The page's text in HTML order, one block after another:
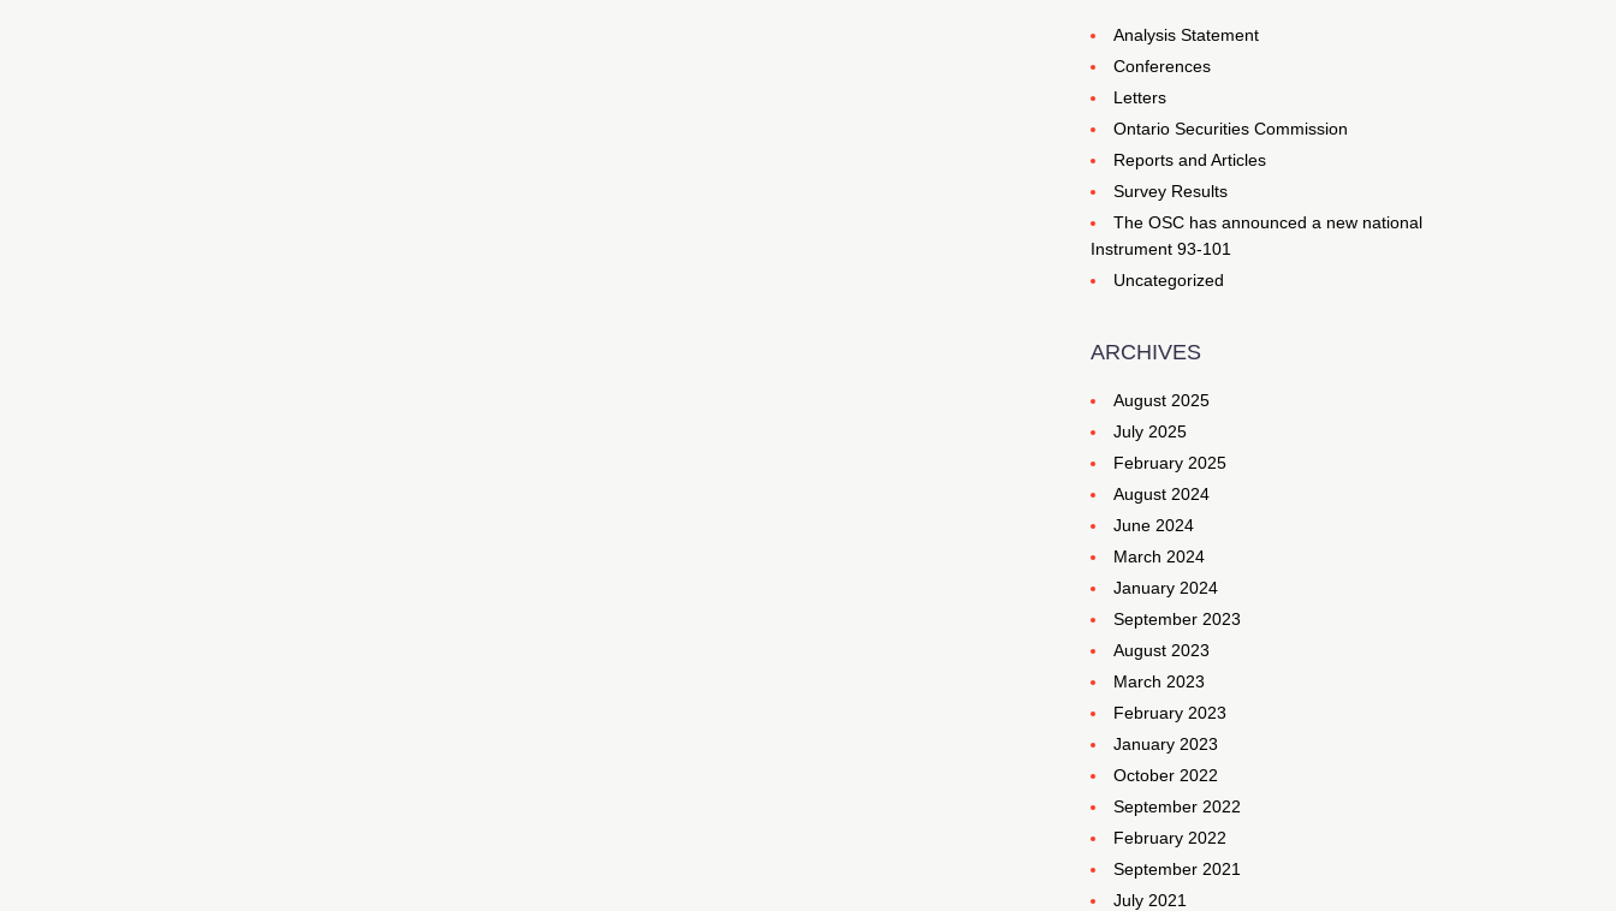
Analysis Statement
Conferences
Letters
Ontario Securities Commission
Reports and Articles
Survey Results
The OSC has announced a new national
Instrument 93-101
Uncategorized
ARCHIVES
August 2025
July 2025
February 2025
August 2024
June 2024
March 2024
January 2024
September 2023
August 2023
March 2023
February 2023
January 2023
October 2022
September 2022
February 2022
September 2021
July 2021